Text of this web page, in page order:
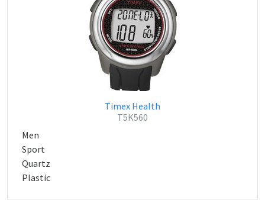
Timex Health
T5K560
Men
Sport
Quartz
Plastic